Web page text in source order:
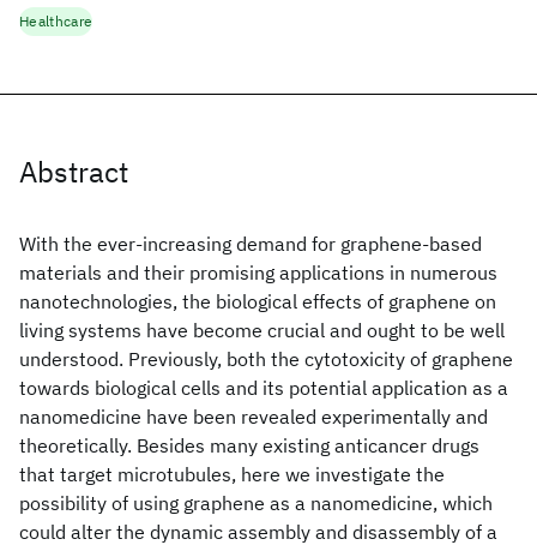
Abstract
With the ever-increasing demand for graphene-based
materials and their promising applications in numerous
nanotechnologies, the biological effects of graphene on
living systems have become crucial and ought to be well
understood. Previously, both the cytotoxicity of graphene
towards biological cells and its potential application as a
nanomedicine have been revealed experimentally and
theoretically. Besides many existing anticancer drugs
that target microtubules, here we investigate the
possibility of using graphene as a nanomedicine, which
could alter the dynamic assembly and disassembly of a
Healthcare